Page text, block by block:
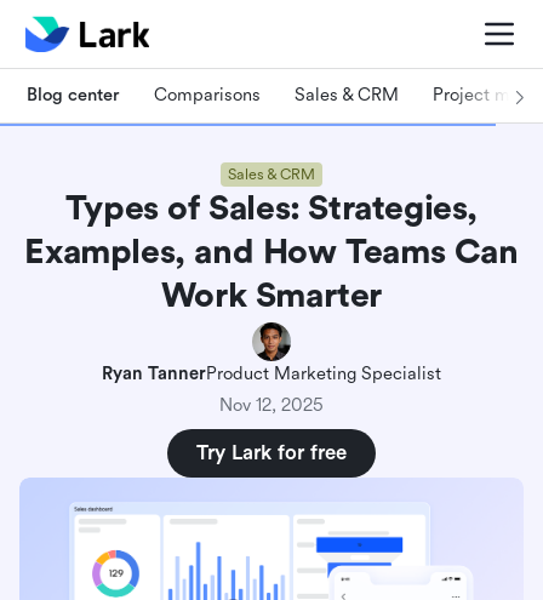
Blog center Comparisons Sales & CRM Project
Sales & CRM
Types of Sales: Strategies,
Examples, and How Teams Can
Work Smarter
Ryan TannerProduct Marketing Specialist
Nov 12, 2025
Try Lark for free